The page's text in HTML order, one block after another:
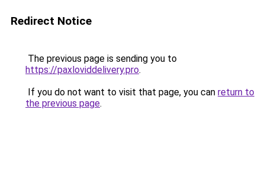
Redirect Notice
The previous page is sending you to
https://paxloviddelivery.pro.
If you do not want to visit that page, you can return to
the previous page.